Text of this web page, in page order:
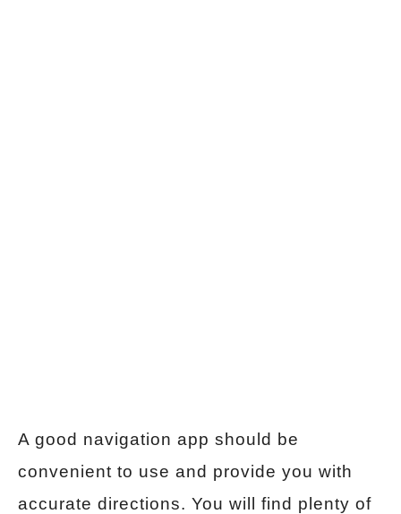
A good navigation app should be
convenient to use and provide you with
accurate directions. You will find plenty of